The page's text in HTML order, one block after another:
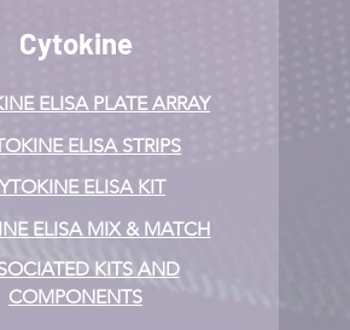
Cytokine
ELISA PLATE ARRAY
ELISA STRIPS
ELISA KIT
ELISA MIX & MATCH
KITS AND
COMPONENTS